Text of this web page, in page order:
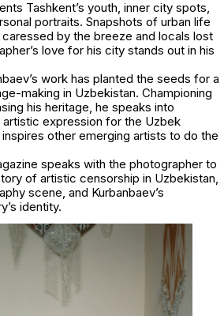
Tashkent’s youth, inner city spots,
portraits. Snapshots of urban life
by the breeze and locals lost
love for his city stands out in his
work has planted the seeds for a
making in Uzbekistan. Championing
his heritage, he speaks into
expression for the Uzbek
other emerging artists to do the
speaks with the photographer to
of artistic censorship in Uzbekistan,
scene, and Kurbanbaev’s
identity.